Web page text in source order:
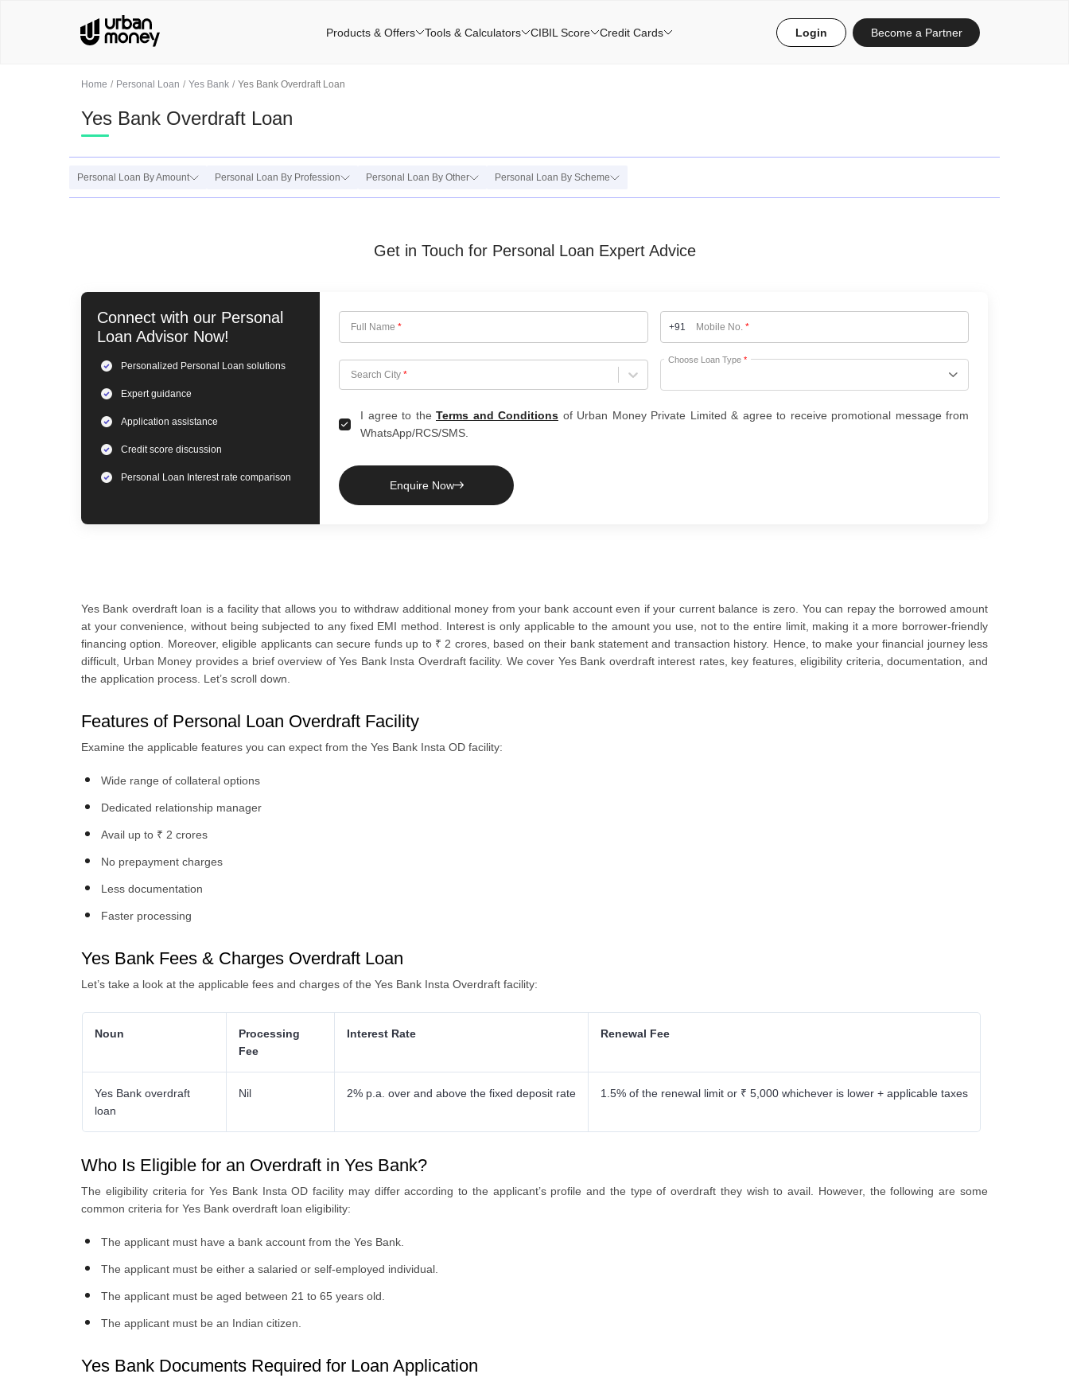
Home Personal Loan Yes Bank Yes Bank Overdraft Loan
Yes Bank Overdraft Loan
Personal Loan By Amount Personal Loan By Profession Personal Loan By Other Personal Loan By Scheme
Get in Touch for Personal Loan Expert Advice
Connect with our Personal
Loan Advisor Now!
Personalized Personal Loan solutions
Expertguidance
Application assistance
Credit score discussion
Personal Loan Interest rate comparison
Full Name * +91 Mobile No. *
Search City *
Choose City
Choose Loan Type *
I agree to the Terms and Conditions of Urban Money Private Limited & agree to receive promotional message from
WhatsApp/RCS/SMS.
Enquire Now
Yes Bank overdraft loan is a facility that allows you to withdraw additional money from your bank account even if your current balance is zero. You can repay the borrowed amount
at your convenience, without being subjected to any fixed EMI method. Interest is only applicable to the amount you use, not to the entire limit, making it a more borrower-friendly
financing option. Moreover, eligible applicants can secure funds up to ₹ 2 crores, based on their bank statement and transaction history. Hence, to make your financial journey less
difficult, Urban Money provides a brief overview of Yes Bank Insta Overdraft facility. We cover Yes Bank overdraft interest rates, key features, eligibility criteria, documentation, and
the application process. Let’s scroll down.
Features of Personal Loan Overdraft Facility
Examine the applicable features you can expect from the Yes Bank Insta OD facility:
Wide range of collateral options
Dedicated relationship manager
Avail up to ₹ 2 crores
No prepayment charges
Less documentation
Faster processing
Yes Bank Fees & Charges Overdraft Loan
Let’s take a look at the applicable fees and charges of the Yes Bank Insta Overdraft facility:
Noun
Processing
Fee
Interest Rate Renewal Fee
Yes Bank overdraft
loan
Nil 2% p.a. over and above the fixed deposit rate 1.5% of the renewal limit or ₹ 5,000 whichever is lower + applicable taxes
Who Is Eligible for an Overdraft in Yes Bank?
The eligibility criteria for Yes Bank Insta OD facility may differ according to the applicant’s profile and the type of overdraft they wish to avail. However, the following are some
common criteria for Yes Bank overdraft loan eligibility:
The applicant must have a bank account from the Yes Bank.
The applicant must be either a salaried or self-employed individual.
The applicant must be aged between 21 to 65 years old.
The applicant must be an Indian citizen.
Yes Bank Documents Required for Loan Application
Products & Offers Tools & Calculators CIBIL Score Credit Cards Login Become a Partner